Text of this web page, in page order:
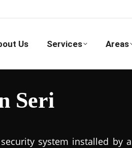
Us Services Areas
Seri
system installed by a